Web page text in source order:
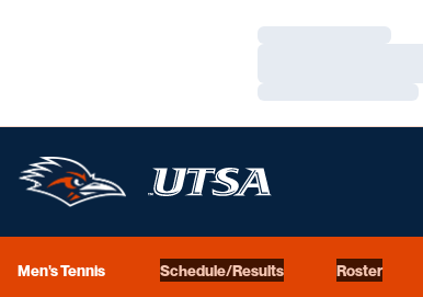
Loading…
Loading…
Men's Tennis Schedule/Results Roster